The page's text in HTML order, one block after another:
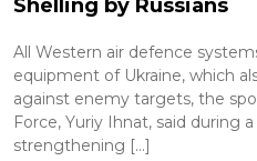
Shelling by Russians
All Western air defence
equipment of Ukraine, which
against enemy targets, the
Force, Yuriy Ihnat, said during
strengthening […]